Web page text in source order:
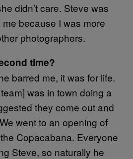
didn’t care. Steve was
because I was more
photographers.
time?
barred me, it was for life.
was in town doing a
they come out and
went to an opening of
Copacabana. Everyone
Steve, so naturally he